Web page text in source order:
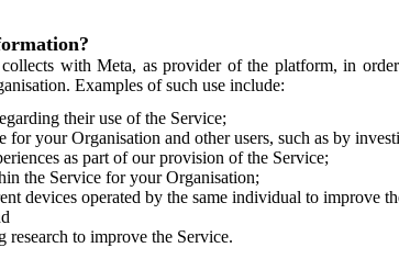
with Meta, as provider of the platform, in
Examples of such use include:
their use of the Service;
for your Organisation and other users, such as by
as part of our provision of the Service;
the Service for your Organisation;
devices operated by the same individual to improve
research to improve the Service.